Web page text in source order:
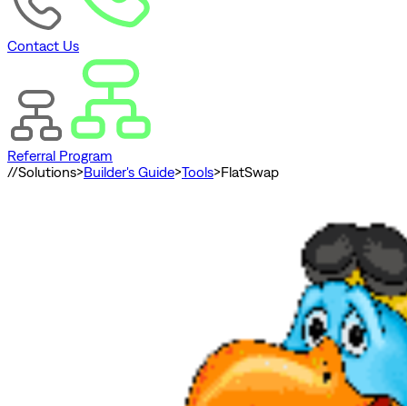
Contact Us
Referral Program
//Solutions>Builder's Guide>Tools>FlatSwap